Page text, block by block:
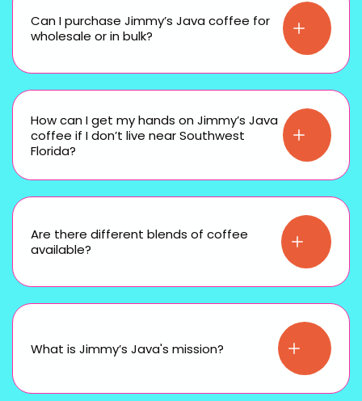
Can I purchase Jimmy’s Java coffee for
wholesale or in bulk?
How can I get my hands on Jimmy’s Java
coffee if I don’t live near Southwest
Florida?
Are there different blends of coffee
available?
What is Jimmy’s Java's mission?